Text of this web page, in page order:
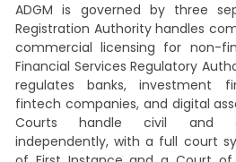
ADGM is governed by three
Registration Authority handles
commercial licensing for non-
Financial Services Regulatory
regulates banks, investment
fintech companies, and digital
Courts handle civil and
independently, with a full court